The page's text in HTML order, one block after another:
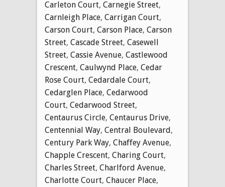
Carleton Court, Carnegie Street,
Carnleigh Place, Carrigan Court,
Carson Court, Carson Place, Carson
Street, Cascade Street, Casewell
Street, Cassie Avenue, Castlewood
Crescent, Caulwynd Place, Cedar
Rose Court, Cedardale Court,
Cedarglen Place, Cedarwood
Court, Cedarwood Street,
Centaurus Circle, Centaurus Drive,
Centennial Way, Central Boulevard,
Century Park Way, Chaffey Avenue,
Chapple Crescent, Charing Court,
Charles Street, Charlford Avenue,
Charlotte Court, Chaucer Place,